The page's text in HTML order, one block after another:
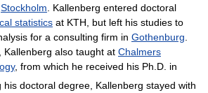
Stockholm . Kallenberg entered doctoral
statistics at KTH, but left his studies to
for a consulting firm in Gothenburg
Kallenberg also taught at Chalmers
, from which he received his Ph.D. in
his doctoral degree, Kallenberg stayed with